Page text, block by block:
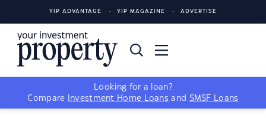
YIP ADVANTAGE YIP MAGAZINE ADVERTISE
Looking for a loan?
Compare
Investment Home Loans and SMSF Loans